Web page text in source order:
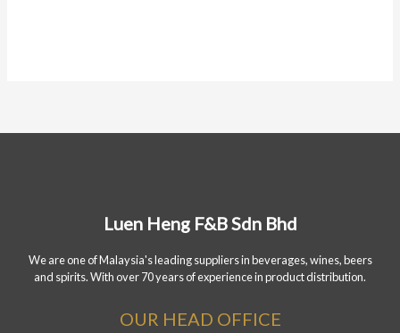
Luen Heng F&B Sdn Bhd
We are one of Malaysia's leading suppliers in beverages, wines, beers
and spirits. With over 70 years of experience in product distribution.
OUR HEAD OFFICE